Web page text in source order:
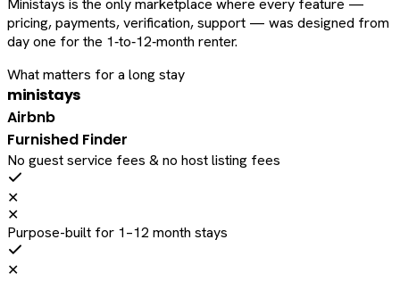
Ministays is the only marketplace where every feature —
pricing, payments, verification, support — was designed from
day one for the 1‑to‑12‑month renter.
What matters for a long stay
ministays
Airbnb
Furnished Finder
No guest service fees & no host listing fees
✕
✕
Purpose-built for 1–12 month stays
✕